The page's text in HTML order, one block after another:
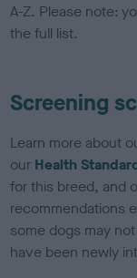
A-Z. Please note:
the full list.
Screening
Learn more about
our Health
for this breed, and
recommendations
some dogs may
have been newly